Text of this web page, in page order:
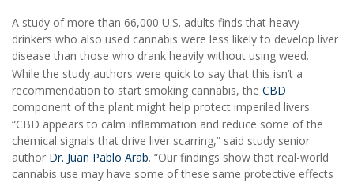
A study of more than 66,000 U.S. adults finds that heavy
drinkers who also used cannabis were less likely to develop liver
disease than those who drank heavily without using weed.
While the study authors were quick to say that this isn’t a
recommendation to start smoking cannabis, the CBD
component of the plant might help protect imperiled livers.
“CBD appears to calm inflammation and reduce some of the
chemical signals that drive liver scarring,” said study senior
author Dr. Juan Pablo Arab. “Our findings show that real-world
cannabis use may have some of these same protective effects